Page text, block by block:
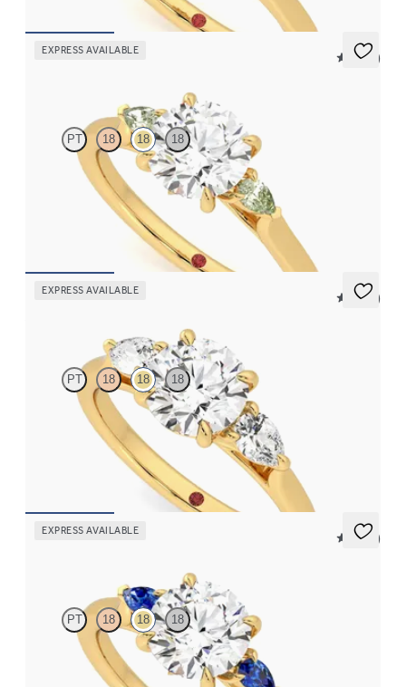
EXPRESS AVAILABLE
5 (21)
PT 18 18 18
Trilogy engagement ring with round center diamond and green
sapphire sides
EXPRESS AVAILABLE
5 (16)
PT 18 18 18
Round diamond center and pear side diamonds engagement ring
set in 18K yellow gold
EXPRESS AVAILABLE
5 (21)
PT 18 18 18
Trilogy engagement ring with round center diamond and blue